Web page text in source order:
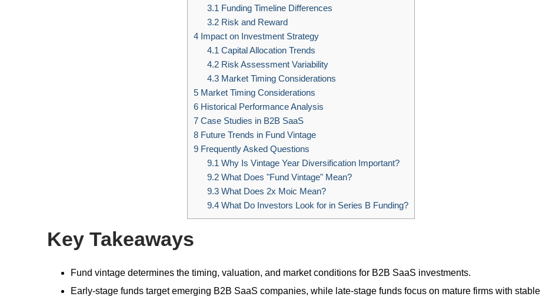
3.1 Funding Timeline Differences
3.2Risk and Reward
4 Impact on Investment Strategy
4.1 Capital Allocation Trends
4.2Risk Assessment Variability
4.3Market Timing Considerations
5 Market Timing Considerations
6 Historical Performance Analysis
7 Case Studies in B2B SaaS
8 Future Trends in Fund Vintage
9 Frequently Asked Questions
9.1 Why Is Vintage Year Diversification Important?
9.2What Does "Fund Vintage" Mean?
9.3What Does 2x Moic Mean?
9.4What Do Investors Look for in Series B Funding?
Key Takeaways
Fund vintage determines the timing, valuation, and market conditions for B2B SaaS investments.
Early-stage funds target emerging B2B SaaS companies, while late-stage funds focus on mature firms with stable